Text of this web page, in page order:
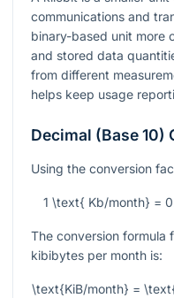
communications and
binary-based unit more
and stored data
from different
helps keep usage
Decimal (Base 10)
Using the conversion
1 \text{ Kb/month} =
The conversion formula
kibibytes per month is:
\text{KiB/month} =